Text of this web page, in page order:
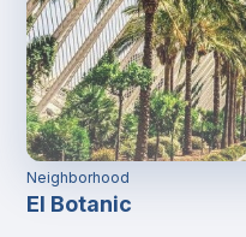
Neighborhood
El Botanic